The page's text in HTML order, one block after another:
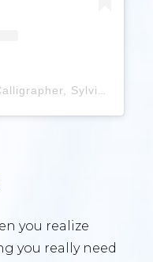
A post shared by Toronto Calligrapher, Sylvia Wong (@viacalligraphy)
you realize
you really need